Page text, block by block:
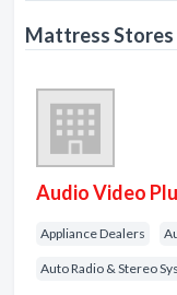
Mattress Stores
Audio Video
Appliance Dealers
Auto Radio & Stereo